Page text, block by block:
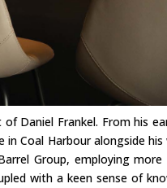
Daniel Frankel. From his
in Coal Harbour alongside his
Group, employing more
with a keen sense of